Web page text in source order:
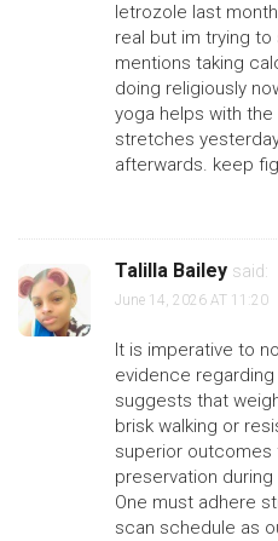
letrozole last
real but im trying
mentions taking
doing religiously
yoga helps with
stretches
afterwards. keep
Talilla Bailey said:
June 14, 2026 AT 11:20
It is imperative to
evidence
suggests that
brisk walking or
superior outcomes
preservation
One must adhere
scan schedule as